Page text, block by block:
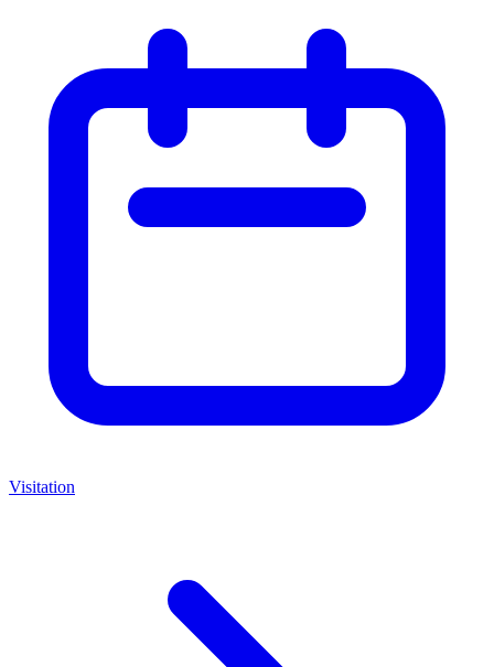
Visitation